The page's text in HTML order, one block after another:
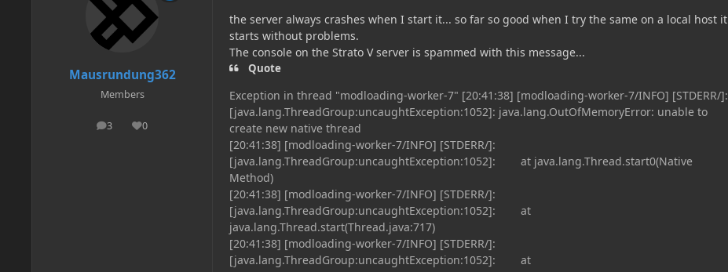
Mausrundung362
Members
3
posts 0
Reputation
the server always crashes when I start it... so far so good when I try the same on a local host it
starts without problems.
The console on the Strato V server is spammed with this message...
Quote
Exception in thread "modloading-worker-7" [20:41:38] [modloading-worker-7/INFO] [STDERR/]:
[java.lang.ThreadGroup:uncaughtException:1052]: java.lang.OutOfMemoryError: unable to
create new native thread
[20:41:38] [modloading-worker-7/INFO] [STDERR/]:
[java.lang.ThreadGroup:uncaughtException:1052]: at java.lang.Thread.start0(Native
Method)
[20:41:38] [modloading-worker-7/INFO] [STDERR/]:
[java.lang.ThreadGroup:uncaughtException:1052]: at
java.lang.Thread.start(Thread.java:717)
[20:41:38] [modloading-worker-7/INFO] [STDERR/]:
[java.lang.ThreadGroup:uncaughtException:1052]: at